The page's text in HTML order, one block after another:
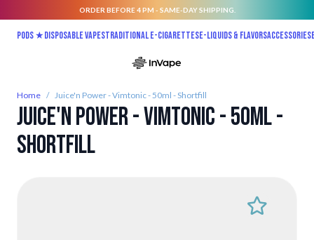
ORDER BEFORE 4 PM - SAME-DAY SHIPPING.
Pods ★Disposable vapesTraditional E-CigarettesE-liquids & FlavorsAccessories
Home / Juice'n Power - Vimtonic - 50ml - Shortfill
Juice'n Power - Vimtonic - 50ml -
Shortfill